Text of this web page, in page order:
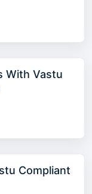
With Vastu
Compliant